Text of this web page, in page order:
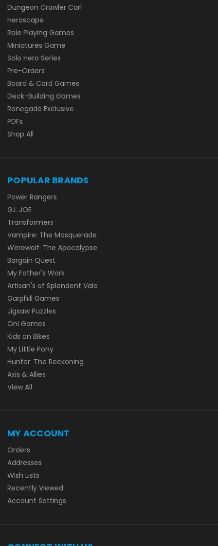
Dungeon Crawler Carl
Heroscape
Role Playing Games
Miniatures Game
Solo Hero Series
Pre-Orders
Board & Card Games
Deck-Building Games
Renegade Exclusive
PDFs
Shop All
POPULAR BRANDS
Power Rangers
G.I. JOE
Transformers
Vampire: The Masquerade
Werewolf: The Apocalypse
Bargain Quest
My Father's Work
Artisan's of Splendent Vale
Garphill Games
Jigsaw Puzzles
Oni Games
Kids on Bikes
My Little Pony
Hunter: The Reckoning
Axis & Allies
View All
MY ACCOUNT
Orders
Addresses
Wish Lists
Recently Viewed
Account Settings